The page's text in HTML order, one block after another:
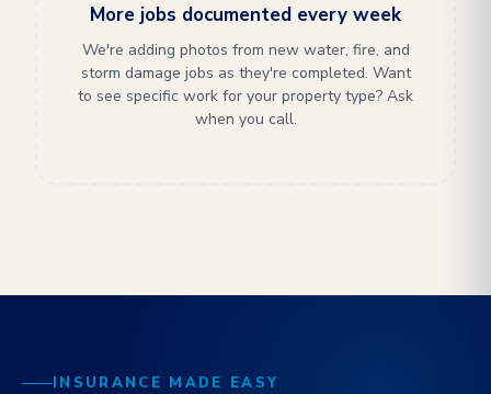
More jobs documented every week
We're adding photos from new water, fire, and
storm damage jobs as they're completed. Want
to see specific work for your property type? Ask
when you call.
INSURANCE MADE EASY